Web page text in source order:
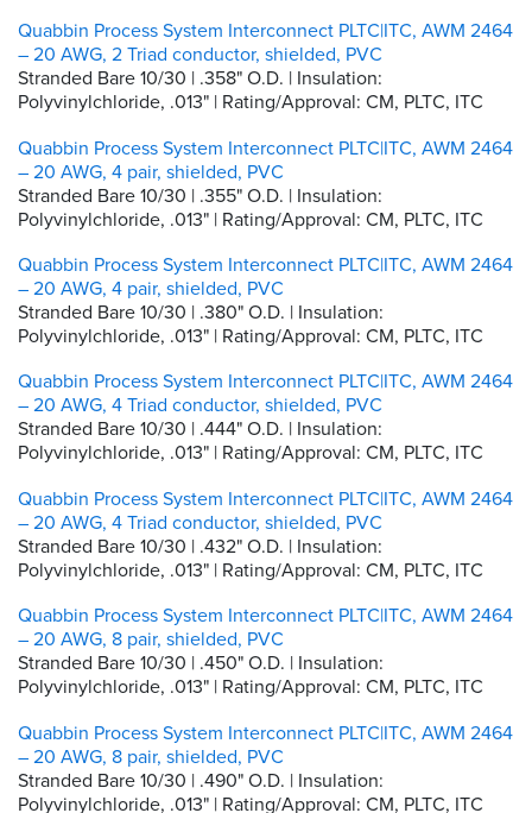
Quabbin Process System Interconnect PLTC|ITC, AWM 2464
– 20 AWG, 2 Triad conductor, shielded, PVC
Stranded Bare 10/30 | .358" O.D. | Insulation:
Polyvinylchloride, .013" | Rating/Approval: CM, PLTC, ITC
Quabbin Process System Interconnect PLTC|ITC, AWM 2464
– 20 AWG, 4 pair, shielded, PVC
Stranded Bare 10/30 | .355" O.D. | Insulation:
Polyvinylchloride, .013" | Rating/Approval: CM, PLTC, ITC
Quabbin Process System Interconnect PLTC|ITC, AWM 2464
– 20 AWG, 4 pair, shielded, PVC
Stranded Bare 10/30 | .380" O.D. | Insulation:
Polyvinylchloride, .013" | Rating/Approval: CM, PLTC, ITC
Quabbin Process System Interconnect PLTC|ITC, AWM 2464
– 20 AWG, 4 Triad conductor, shielded, PVC
Stranded Bare 10/30 | .444" O.D. | Insulation:
Polyvinylchloride, .013" | Rating/Approval: CM, PLTC, ITC
Quabbin Process System Interconnect PLTC|ITC, AWM 2464
– 20 AWG, 4 Triad conductor, shielded, PVC
Stranded Bare 10/30 | .432" O.D. | Insulation:
Polyvinylchloride, .013" | Rating/Approval: CM, PLTC, ITC
Quabbin Process System Interconnect PLTC|ITC, AWM 2464
– 20 AWG, 8 pair, shielded, PVC
Stranded Bare 10/30 | .450" O.D. | Insulation:
Polyvinylchloride, .013" | Rating/Approval: CM, PLTC, ITC
Quabbin Process System Interconnect PLTC|ITC, AWM 2464
– 20 AWG, 8 pair, shielded, PVC
Stranded Bare 10/30 | .490" O.D. | Insulation:
Polyvinylchloride, .013" | Rating/Approval: CM, PLTC, ITC